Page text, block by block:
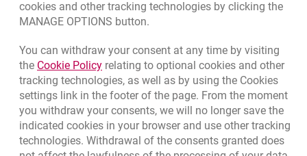
cookies and other tracking technologies by clicking the
MANAGE OPTIONS button.
You can withdraw your consent at any time by visiting
the Cookie PolicyLink opens in a new browser tab.
relating to optional cookies and other
tracking technologies, as well as by using the Cookies
settings link in the footer of the page. From the moment
you withdraw your consents, we will no longer save the
indicated cookies in your browser and use other tracking
technologies. Withdrawal of the consents granted does